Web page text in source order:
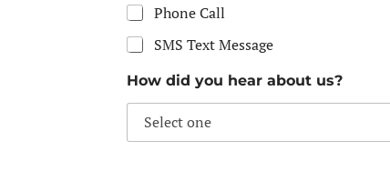
Phone Call
SMS Text Message
How did you hear about us?